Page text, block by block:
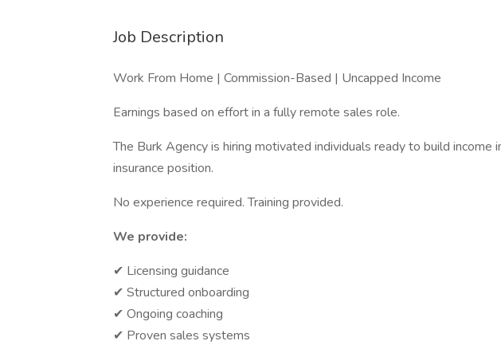
Job Description
Work From Home | Commission-Based | Uncapped Income
Earnings based on effort in a fully remote sales role.
The Burk Agency is hiring motivated individuals ready to build income
insurance position.
No experience required. Training provided.
We provide:
✔ Licensing guidance
✔ Structured onboarding
✔ Ongoing coaching
✔ Proven sales systems